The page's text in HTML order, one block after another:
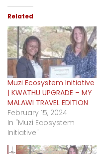
Related
Muzi Ecosystem Initiative
| KWATHU UPGRADE – MY
MALAWI TRAVEL EDITION
February 15, 2024
In "Muzi Ecosystem
Initiative"